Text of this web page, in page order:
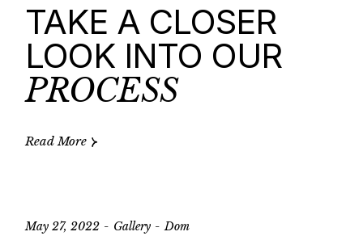
TAKE A CLOSER
LOOK INTO OUR
PROCESS
Read More
May 27, 2022 Gallery Dom